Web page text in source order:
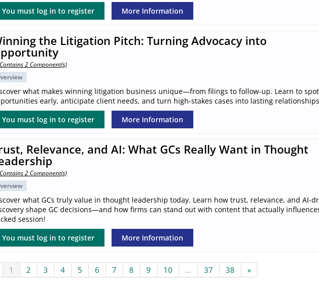
You must log in to register
More Information
the Litigation Pitch: Turning Advocacy into
Contains 2 Component(s)
what makes winning litigation business unique—from filings to follow-up. Learn to spot
early, anticipate client needs, and turn high-stakes cases into lasting
You must log in to register
More Information
Relevance, and AI: What GCs Really Want in Thought
Contains 2 Component(s)
what GCs truly value in thought leadership today. Learn how trust, relevance, and AI-
shape GC decisions—and how firms can stand out with content that actually
session!
You must log in to register
More Information
1 2 3 4 5 6 7 8 9 10 ... 37 38 »